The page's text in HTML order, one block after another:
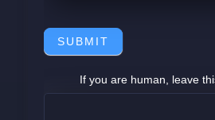
SUBMIT
If you are human, leave